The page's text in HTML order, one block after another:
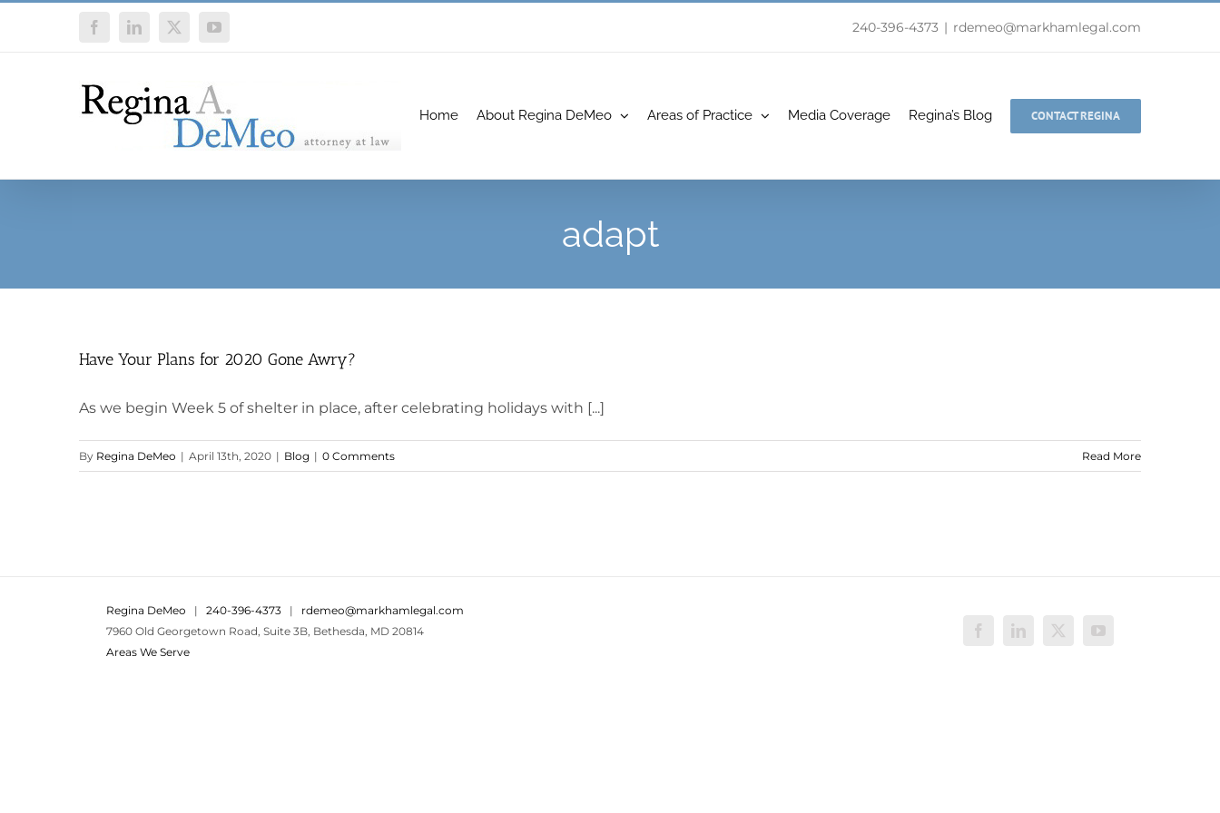
FacebookLinkedIn
X YouTube 240-396-4373 | rdemeo@markhamlegal.com
Home About Regina DeMeo Areas of Practice Media Coverage Regina’s Blog CONTACT REGINA
adapt
Have Your Plans for 2020 Gone Awry?
As we begin Week 5 of shelter in place, after celebrating holidays with [...]
By Regina DeMeo | April 13th, 2020 | Blog | 0 Comments Read More
Regina DeMeo | 240-396-4373 | rdemeo@markhamlegal.com
7960 Old Georgetown Road, Suite 3B, Bethesda, MD 20814
Areas We Serve
FacebookLinkedIn
X YouTube